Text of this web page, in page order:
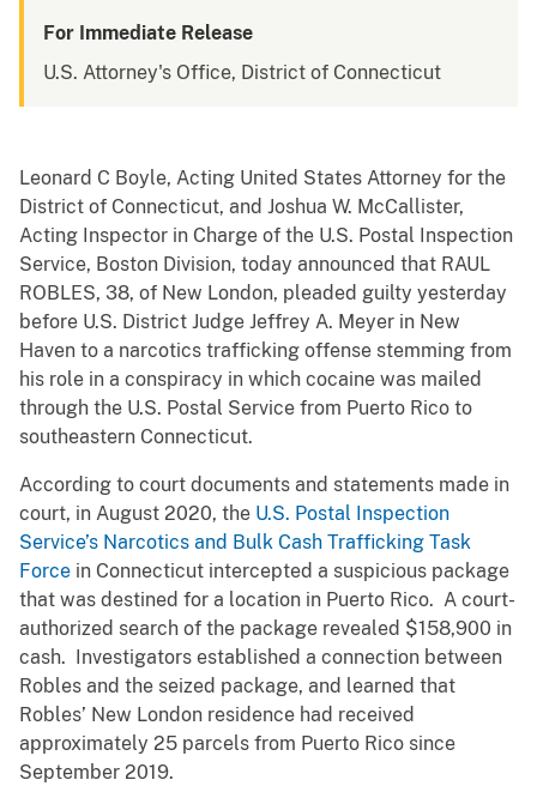
For Immediate Release
U.S. Attorney's Office, District of Connecticut
Leonard C Boyle, Acting United States Attorney for the
District of Connecticut, and Joshua W. McCallister,
Acting Inspector in Charge of the U.S. Postal Inspection
Service, Boston Division, today announced that RAUL
ROBLES, 38, of New London, pleaded guilty yesterday
before U.S. District Judge Jeffrey A. Meyer in New
Haven to a narcotics trafficking offense stemming from
his role in a conspiracy in which cocaine was mailed
through the U.S. Postal Service from Puerto Rico to
southeastern Connecticut.
According to court documents and statements made in
court, in August 2020, the U.S. Postal Inspection
Service’s Narcotics and Bulk Cash Trafficking Task
Force in Connecticut intercepted a suspicious package
that was destined for a location in Puerto Rico. A court-
authorized search of the package revealed $158,900 in
cash. Investigators established a connection between
Robles and the seized package, and learned that
Robles’ New London residence had received
approximately 25 parcels from Puerto Rico since
September 2019.